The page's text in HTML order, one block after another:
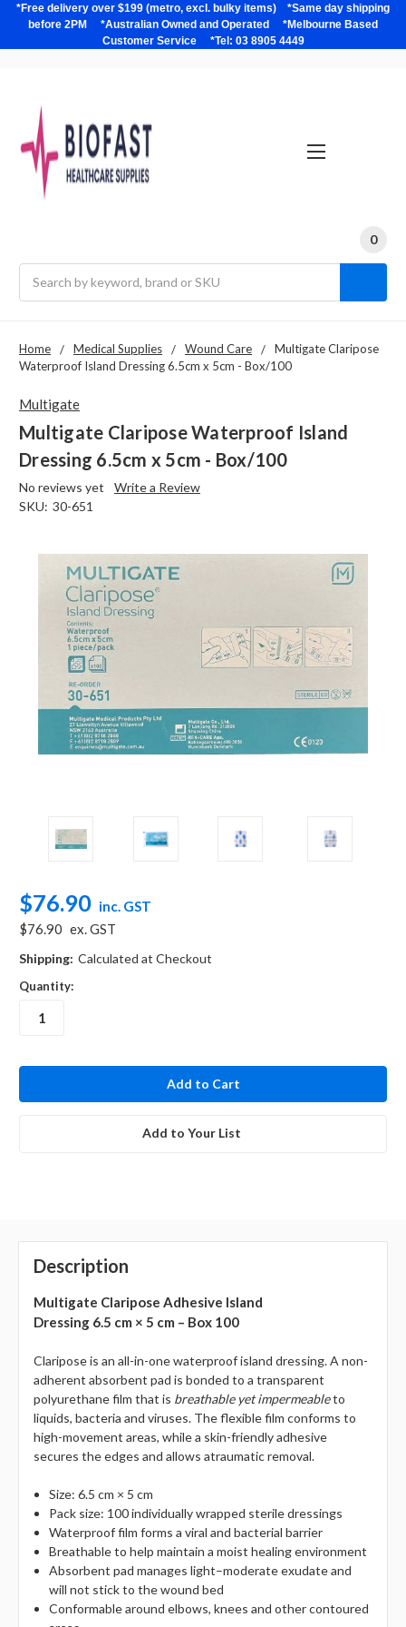
*Free delivery over $199 (metro, excl. bulky items) *Same day shipping
before 2PM *Australian Owned and Operated *Melbourne Based
Customer Service *Tel: 03 8905 4449
0
Home Medical Supplies Wound Care
Multigate Claripose
Waterproof Island Dressing 6.5cm x 5cm - Box/100
Multigate
Multigate Claripose Waterproof Island
Dressing 6.5cm x 5cm - Box/100
No reviews yet
Write a Review
SKU: 30-651
$76.90 inc. GST
$76.90 ex. GST
Shipping: Calculated at Checkout
Quantity:
Add to Your List
Description
Multigate Claripose Adhesive Island
Dressing 6.5 cm × 5 cm – Box 100
Claripose is an all-in-one waterproof island dressing. A non-
adherent absorbent pad is bonded to a transparent
polyurethane film that is breathable yet impermeableto
liquids, bacteria and viruses. The flexible film conforms to
high-movement areas, while a skin-friendly adhesive
secures the edges and allows atraumatic removal.
Size: 6.5 cm × 5 cm
Pack size: 100 individually wrapped sterile dressings
Waterproof film forms a viral and bacterial barrier
Breathable to help maintain a moist healing environment
Absorbent pad manages light–moderate exudate and
will not stick to the wound bed
Conformable around elbows, knees and other contoured